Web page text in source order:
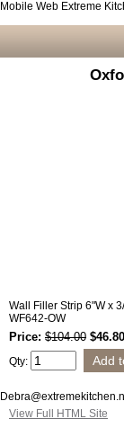
Mobile Web Extreme
Wall Filler Strip 6"W x
WF642-OW
Price: $104.00 $46.80
Qty:
View Full HTML Site